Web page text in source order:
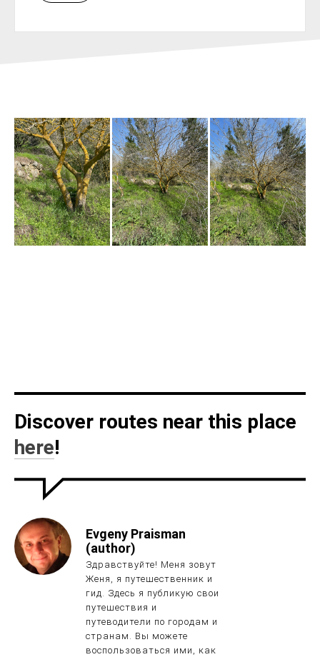
Discover routes near this place
here!
Evgeny Praisman
(author)
Здравствуйте! Меня зовут
Женя, я путешественник и
гид. Здесь я публикую свои
путешествия и
путеводители по городам и
странам. Вы можете
воспользоваться ими, как